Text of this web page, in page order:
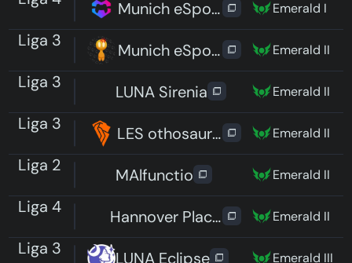
Munich eSports HungryEmerald I
Liga 3 Munich eSports Mad Meeps
Emerald II
Liga 3 LUNA Sirenia Emerald II
Liga 3 LES othosaurus Emerald II
Liga 2 MAlfunctio Emerald II
Liga 4 Hannover PlaceholdersEmerald II
Liga 3 LUNA Eclipse Emerald III